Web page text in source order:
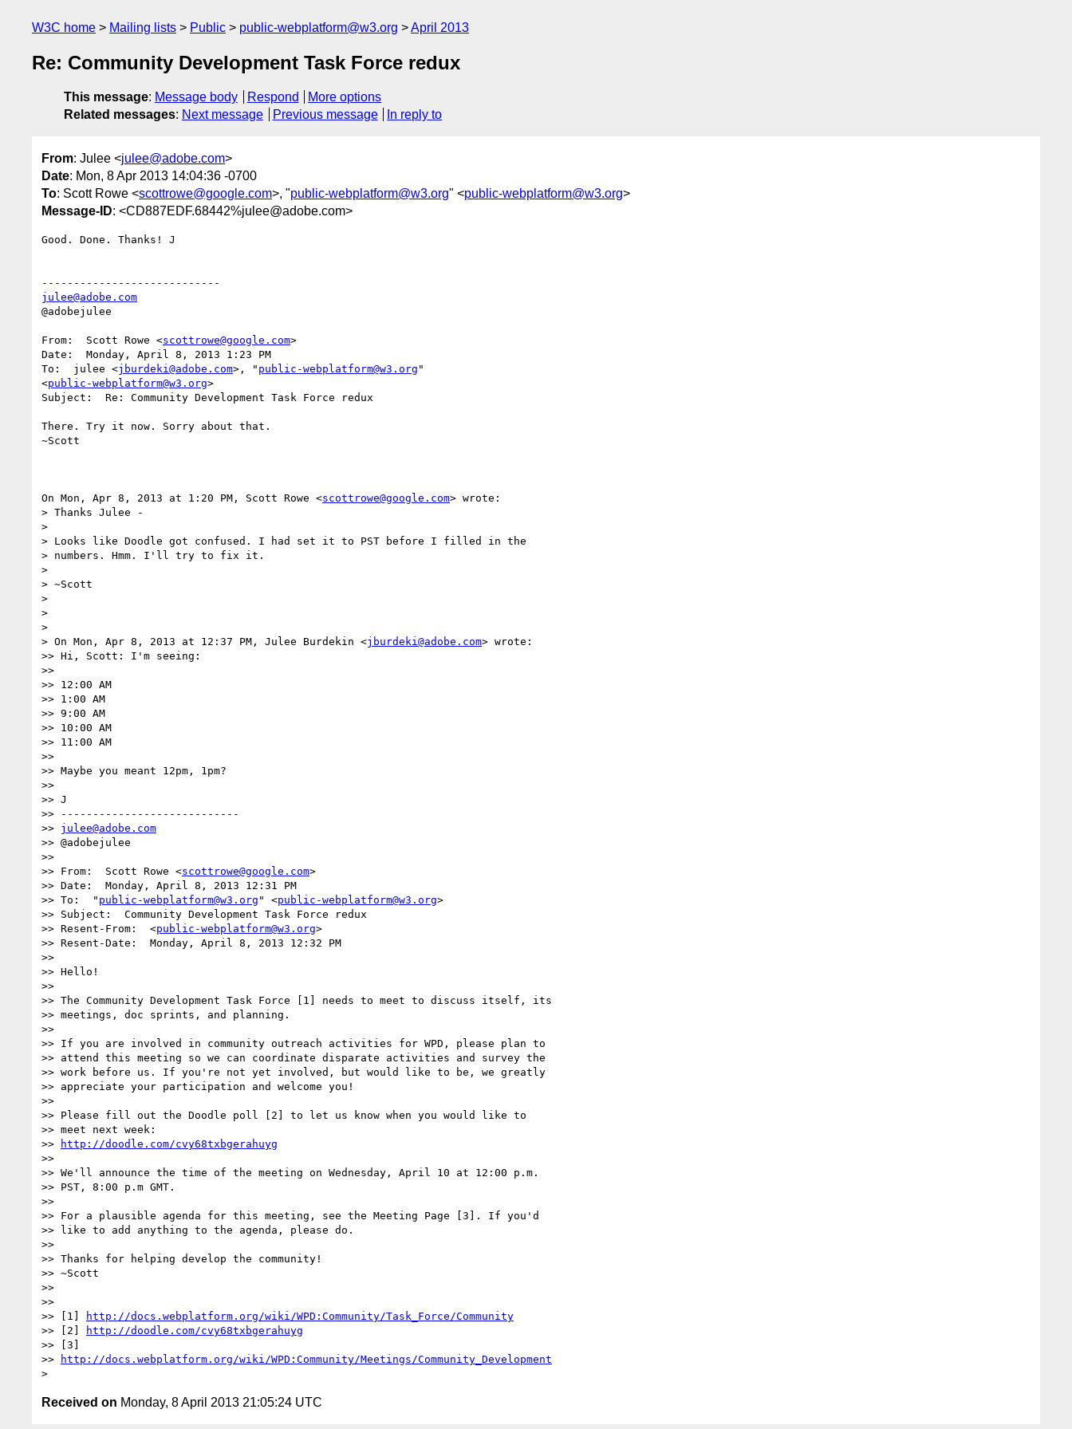
W3C home Mailing lists Public public-webplatform@w3.org April 2013
Re: Community Development Task Force redux
This message: Message body Respond
More options
Related messages: Next message Previous message In reply to
From: Julee <julee@adobe.com>
Date: Mon, 8 Apr 2013 14:04:36 -0700
To: Scott Rowe <scottrowe@google.com>, "public-webplatform@w3.org" <public-webplatform@w3.org>
Message-ID: <CD887EDF.68442%julee@adobe.com>
Good. Done. Thanks! J
julee@adobe.com
@adobejulee
From:  Scott Rowe <scottrowe@google.com>
Date:  Monday, April 8, 2013 1:23 PM
To:  julee <jburdeki@adobe.com>, " public-webplatform@w3.org "
<public-webplatform@w3.org>
Subject:  Re: Community Development Task Force redux
There. Try it now. Sorry about that.
~Scott
On Mon, Apr 8, 2013 at 1:20 PM, Scott Rowe <scottrowe@google.com> wrote:
> Thanks Julee -
>
> Looks like Doodle got confused. I had set it to PST before I filled in the
> numbers. Hmm. I'll try to fix it.
>
> ~Scott
>
>
>
> On Mon, Apr 8, 2013 at 12:37 PM, Julee Burdekin <jburdeki@adobe.com> wrote:
>> Hi, Scott: I'm seeing:
>>
>> 12:00 AM
>> 1:00 AM
>> 9:00 AM
>> 10:00 AM
>> 11:00 AM
>>
>> Maybe you meant 12pm, 1pm?
>>
>> J
>> ----------------------------
>> julee@adobe.com
>> @adobejulee
>>
>> From:  Scott Rowe <scottrowe@google.com>
>> Date:  Monday, April 8, 2013 12:31 PM
>> To:  " public-webplatform@w3.org " <public-webplatform@w3.org>
>> Subject:  Community Development Task Force redux
>> Resent-From:  <public-webplatform@w3.org>
>> Resent-Date:  Monday, April 8, 2013 12:32 PM
>>
>> Hello!
>>
>> The Community Development Task Force [1] needs to meet to discuss itself, its
>> meetings, doc sprints, and planning.
>>
>> If you are involved in community outreach activities for WPD, please plan to
>> attend this meeting so we can coordinate disparate activities and survey the
>> work before us. If you're not yet involved, but would like to be, we greatly
>> appreciate your participation and welcome you!
>>
>> Please fill out the Doodle poll [2] to let us know when you would like to
>> meet next week:
>>
http://doodle.com/cvy68txbgerahuyg
>>
>> We'll announce the time of the meeting on Wednesday, April 10 at 12:00 p.m.
>> PST, 8:00 p.m GMT.
>>
>> For a plausible agenda for this meeting, see the Meeting Page [3]. If you'd
>> like to add anything to the agenda, please do.
>>
>> Thanks for helping develop the community!
>> ~Scott
>>
>>
>> [1]
http://docs.webplatform.org/wiki/WPD:Community/Task_Force/Community
>> [2]
http://doodle.com/cvy68txbgerahuyg
>> [3]
>>
http://docs.webplatform.org/wiki/WPD:Community/Meetings/Community_Development
Received on Monday, 8 April 2013 21:05:24 UTC